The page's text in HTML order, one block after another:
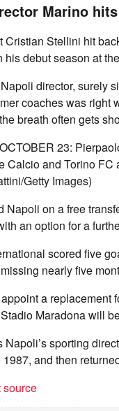
Marino
Cristian Stellini hit
his debut season at
director, surely
coaches was
breath often gets
23:
Calcio and Torino FC
Getty Images)
Napoli on a free
an option for a
scored five
nearly five
a replacement
Maradona will
Napoli’s sporting
and then
source